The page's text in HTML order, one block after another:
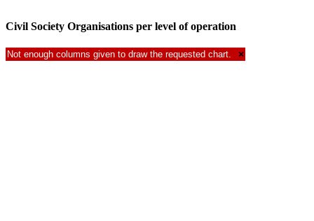
Civil Society Organisations per level of operation
Not enough columns given to draw the requested chart. ×